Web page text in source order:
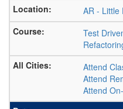
AR - Little
Test
Attend
Attend
Attend